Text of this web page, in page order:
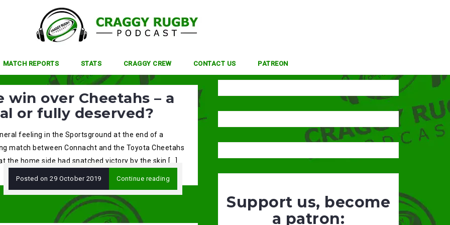
MATCH REPORTS STATS CRAGGY CREW CONTACT US PATREON
win over Cheetahs – a
or fully deserved?
feeling in the Sportsground at the end of a
match between Connacht and the Toyota Cheetahs
the home side had snatched victory by the skin […]
Posted on 29 October 2019 Continue reading
Support us, become
a patron: